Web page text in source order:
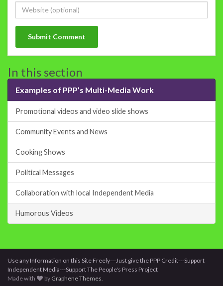
In this section
Examples of PPP’s Multi-Media Work
Promotional videos and video slide shows
Community Events and News
Cooking Shows
Political Messages
Collaboration with local Independent Media
Humorous Videos
Use any Information on this Site Freely---Just give the PPP Credit---Support
Independent Media---Support The People's Press Project
Made with
by Graphene Themes